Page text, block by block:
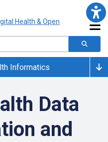
Informatics
Data
and